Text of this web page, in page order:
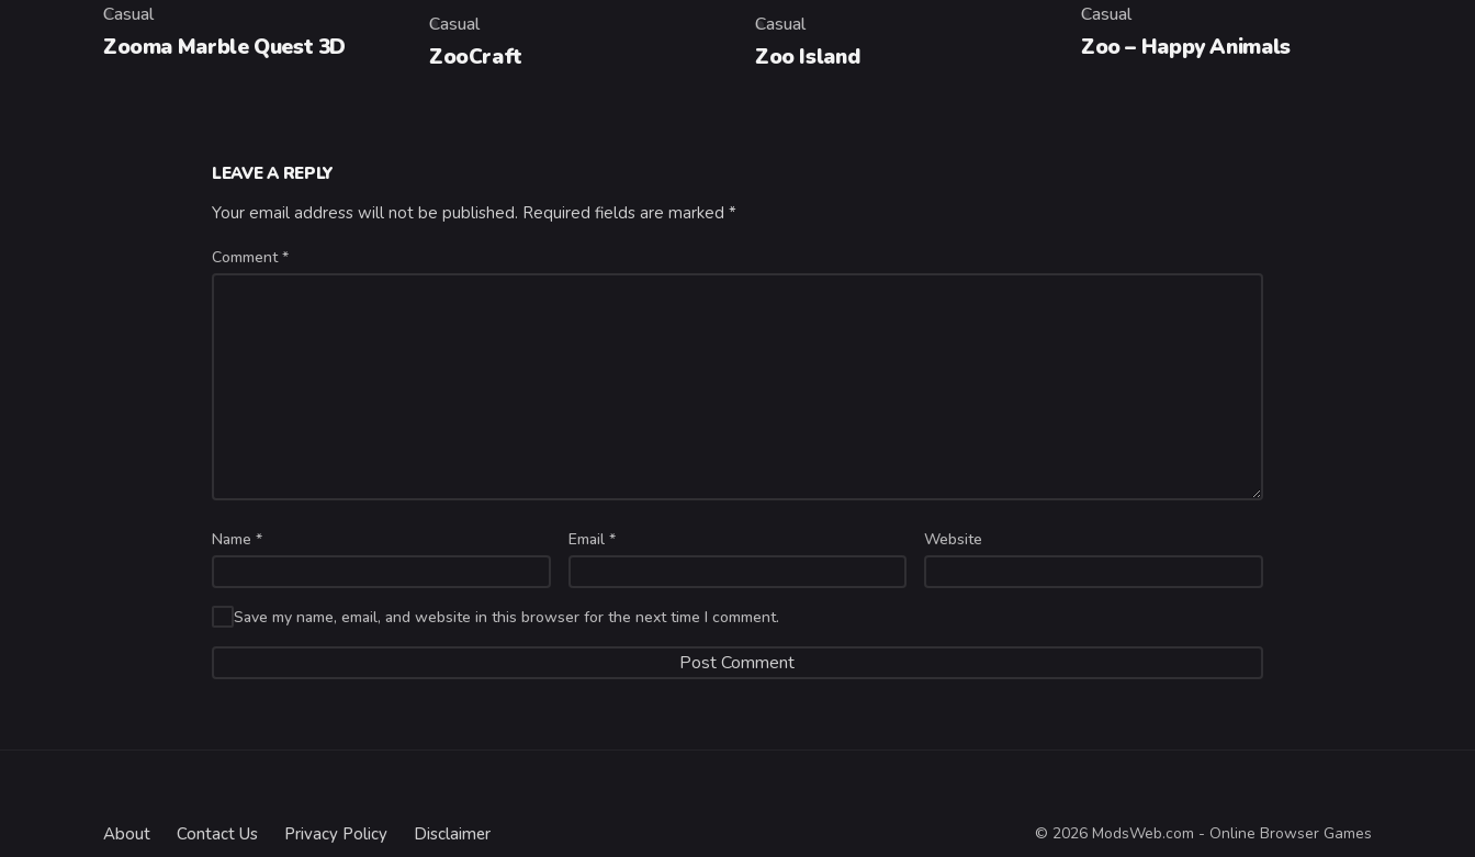
Category
Casual
Zooma Marble Quest 3D Category
Casual
ZooCraft
Category
Casual
Zoo Island
Category
Casual
Zoo – Happy Animals
LEAVE A REPLY
Your email address will not be published. Required fields are marked *
Comment*
Name * Email * Website
Save my name, email, and website in this browser for the next time I comment.
About Contact Us Privacy Policy Disclaimer © 2026 ModsWeb.com - Online Browser Games